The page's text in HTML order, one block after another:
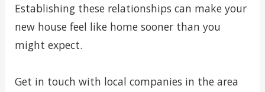
Establishing these relationships can make your
new house feel like home sooner than you
might expect.
Get in touch with local companies in the area